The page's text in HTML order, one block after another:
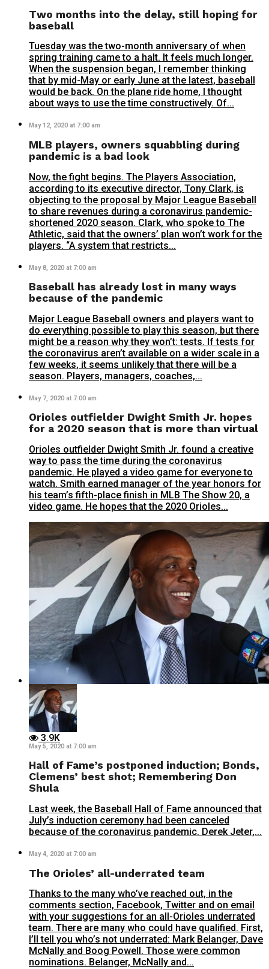
Two months into the delay, still hoping for
baseball
Tuesday was the two-month anniversary of when
spring training came to a halt. It feels much longer.
When the suspension began, I remember thinking
that by mid-May or early June at the latest, baseball
would be back. On the plane ride home, I thought
about ways to use the time constructively. Of...
May 12, 2020 at 7:00 am
MLB players, owners squabbling during
pandemic is a bad look
Now, the fight begins. The Players Association,
according to its executive director, Tony Clark, is
objecting to the proposal by Major League Baseball
to share revenues during a coronavirus pandemic-
shortened 2020 season. Clark, who spoke to The
Athletic, said that the owners’ plan won’t work for the
players. “A system that restricts...
May 8, 2020 at 7:00 am
Baseball has already lost in many ways
because of the pandemic
Major League Baseball owners and players want to
do everything possible to play this season, but there
might be a reason why they won’t: tests. If tests for
the coronavirus aren’t available on a wider scale in a
few weeks, it seems unlikely that there will be a
season. Players, managers, coaches,...
May 7, 2020 at 7:00 am
Orioles outfielder Dwight Smith Jr. hopes
for a 2020 season that is more than virtual
Orioles outfielder Dwight Smith Jr. found a creative
way to pass the time during the coronavirus
pandemic. He played a video game for everyone to
watch. Smith earned manager of the year honors for
his team’s fifth-place finish in MLB The Show 20, a
video game. He hopes that the 2020 Orioles...
3.9K
May 5, 2020 at 7:00 am
Hall of Fame’s postponed induction; Bonds,
Clemens’ best shot; Remembering Don
Shula
Last week, the Baseball Hall of Fame announced that
July’s induction ceremony had been canceled
because of the coronavirus pandemic. Derek Jeter,...
May 4, 2020 at 7:00 am
The Orioles’ all-underrated team
Thanks to the many who’ve reached out, in the
comments section, Facebook, Twitter and on email
with your suggestions for an all-Orioles underrated
team. There are many who could have qualified. First,
I’ll tell you who’s not underrated: Mark Belanger, Dave
McNally and Boog Powell. Those were common
nominations. Belanger, McNally and...